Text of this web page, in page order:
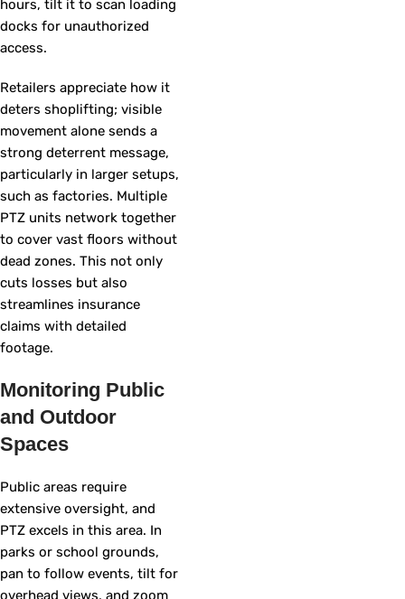
hours, tilt it to scan loading
docks for unauthorized
access.
Retailers appreciate how it
deters shoplifting; visible
movement alone sends a
strong deterrent message,
particularly in larger setups,
such as factories. Multiple
PTZ units network together
to cover vast floors without
dead zones. This not only
cuts losses but also
streamlines insurance
claims with detailed
footage.
Monitoring Public
and Outdoor
Spaces
Public areas require
extensive oversight, and
PTZ excels in this area. In
parks or school grounds,
pan to follow events, tilt for
overhead views, and zoom